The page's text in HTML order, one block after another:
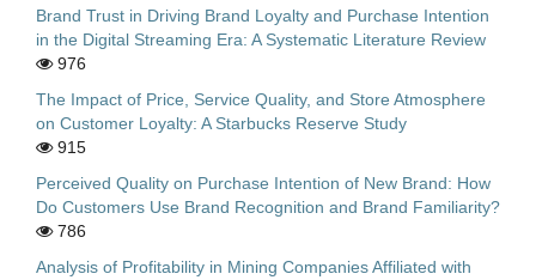
Brand Trust in Driving Brand Loyalty and Purchase Intention
in the Digital Streaming Era: A Systematic Literature Review
976
The Impact of Price, Service Quality, and Store Atmosphere
on Customer Loyalty: A Starbucks Reserve Study
915
Perceived Quality on Purchase Intention of New Brand: How
Do Customers Use Brand Recognition and Brand Familiarity?
786
Analysis of Profitability in Mining Companies Affiliated with